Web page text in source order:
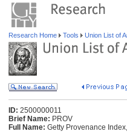
Research Home Tools Union List of
ID: 2500000011
Brief Name: PROV
Full Name: Getty Provenance